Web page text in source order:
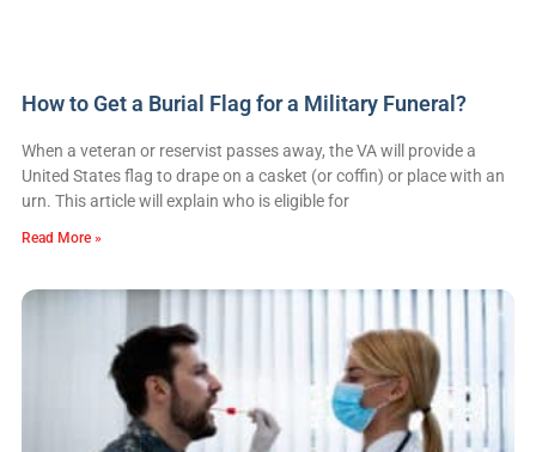
How to Get a Burial Flag for a Military Funeral?
When a veteran or reservist passes away, the VA will provide a
United States flag to drape on a casket (or coffin) or place with an
urn. This article will explain who is eligible for
Read More »